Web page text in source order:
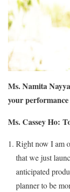
Ms. Namita
your
Ms. Cassey Ho:
Right now I am
that we just
anticipated
planner to be